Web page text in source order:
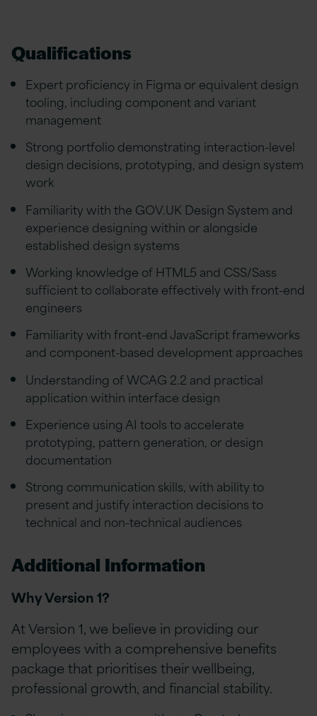
Qualifications
Expert proficiency in Figma or equivalent design
tooling, including component and variant
management
Strong portfolio demonstrating interaction-level
design decisions, prototyping, and design system
work
Familiarity with the GOV.UK Design System and
experience designing within or alongside
established design systems
Working knowledge of HTML5 and CSS/Sass
sufficient to collaborate effectively with front-end
engineers
Familiarity with front-end JavaScript frameworks
and component-based development approaches
Understanding of WCAG 2.2 and practical
application within interface design
Experience using AI tools to accelerate
prototyping, pattern generation, or design
documentation
Strong communication skills, with ability to
present and justify interaction decisions to
technical and non-technical audiences
Additional Information
Why Version 1?
At Version 1, we believe in providing our
employees with a comprehensive benefits
package that prioritises their wellbeing,
professional growth, and financial stability.